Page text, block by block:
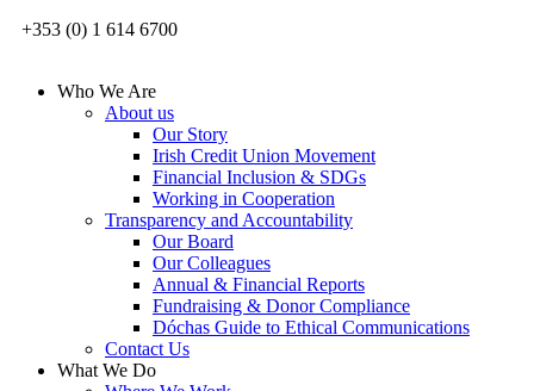
+353 (0) 1 614 6700
Who We Are
About us
Our Story
Irish Credit Union Movement
Financial Inclusion & SDGs
Working in Cooperation
Transparency and Accountability
Our Board
Our Colleagues
Annual & Financial Reports
Fundraising & Donor Compliance
Dóchas Guide to Ethical Communications
Contact Us
What We Do